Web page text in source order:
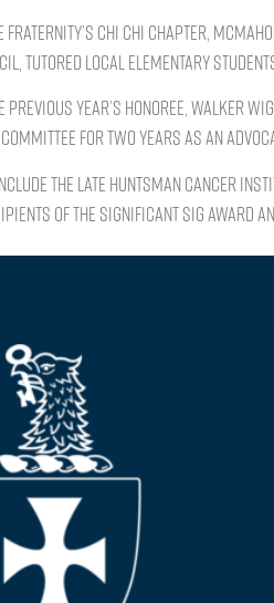
Fraternity’s Chi Chi chapter,
tutored local elementary
year’s honoree, Walker
committee for two years as an
the late Huntsman Cancer
of the Significant Sig Award